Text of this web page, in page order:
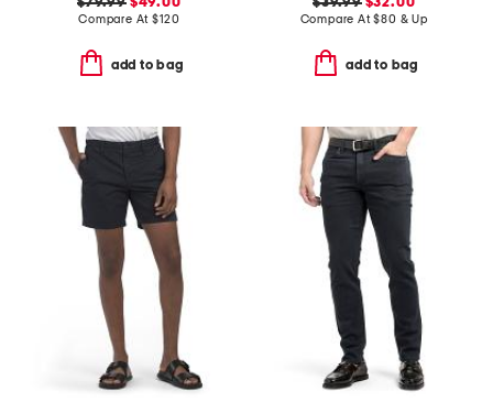
Compare At$120
add to bag
Compare At$80 & Up
add to bag